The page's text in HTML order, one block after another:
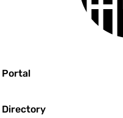
Portal
Directory